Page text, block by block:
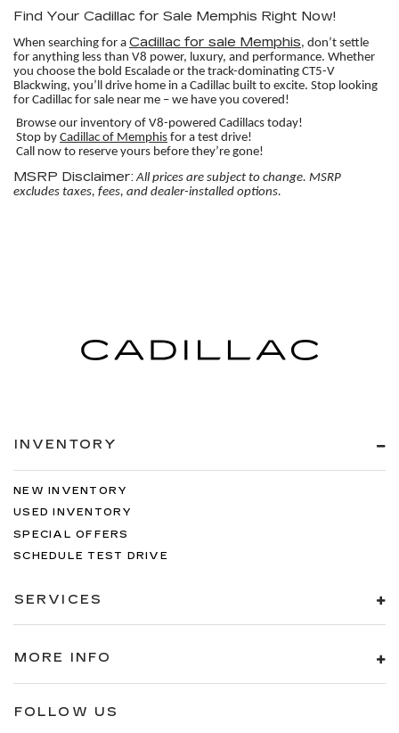
Find Your Cadillac for Sale Memphis Right Now!
When searching for a Cadillac for sale Memphis, don’t settle
for anything less than V8 power, luxury, and performance. Whether
you choose the bold Escalade or the track-dominating CT5-V
Blackwing, you’ll drive home in a Cadillac built to excite. Stop looking
for Cadillac for sale near me – we have you covered!
Browse our inventory of V8-powered Cadillacs today!
Stop by Cadillac of Memphis for a test drive!
Call now to reserve yours before they’re gone!
MSRP Disclaimer: All prices are subject to change. MSRP
excludes taxes, fees, and dealer-installed options.
INVENTORY
NEW INVENTORY
USED INVENTORY
SPECIAL OFFERS
SCHEDULE TEST DRIVE
SERVICES
MORE INFO
FOLLOW US